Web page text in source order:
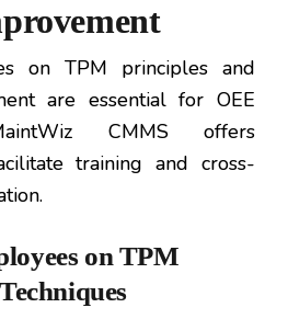
on TPM principles and
are essential for OEE
CMMS offers
training and cross-
on TPM